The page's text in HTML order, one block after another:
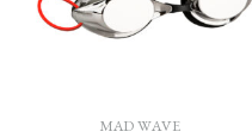
MAD WAVE